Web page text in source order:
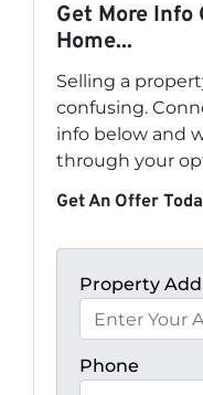
Get More Info
Home...
Selling a
confusing.
info below and
through your
Get An Offer
Property
Phone